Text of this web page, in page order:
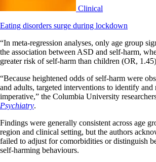
Clinical
Eating disorders surge during lockdown
“In meta-regression analyses, only age group
the association between ASD and self-harm,
greater risk of self-harm than children (OR,
“Because heightened odds of self-harm were
and adults, targeted interventions to identify and
imperative,” the Columbia University
Psychiatry.
Findings were generally consistent across age
region and clinical setting, but the authors
failed to adjust for comorbidities or distinguish
self-harming behaviours.